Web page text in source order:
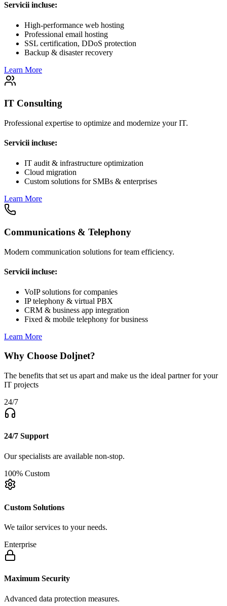
Servicii incluse:
High-performance web hosting
Professional email hosting
SSL certification, DDoS protection
Backup & disaster recovery
Learn More
IT Consulting
Professional expertise to optimize and modernize your IT.
Servicii incluse:
IT audit & infrastructure optimization
Cloud migration
Custom solutions for SMBs & enterprises
Learn More
Communications & Telephony
Modern communication solutions for team efficiency.
Servicii incluse:
VoIP solutions for companies
IP telephony & virtual PBX
CRM & business app integration
Fixed & mobile telephony for business
Learn More
Why Choose Doljnet?
The benefits that set us apart and make us the ideal partner for your
IT projects
24/7
24/7 Support
Our specialists are available non-stop.
100% Custom
Custom Solutions
We tailor services to your needs.
Enterprise
Maximum Security
Advanced data protection measures.